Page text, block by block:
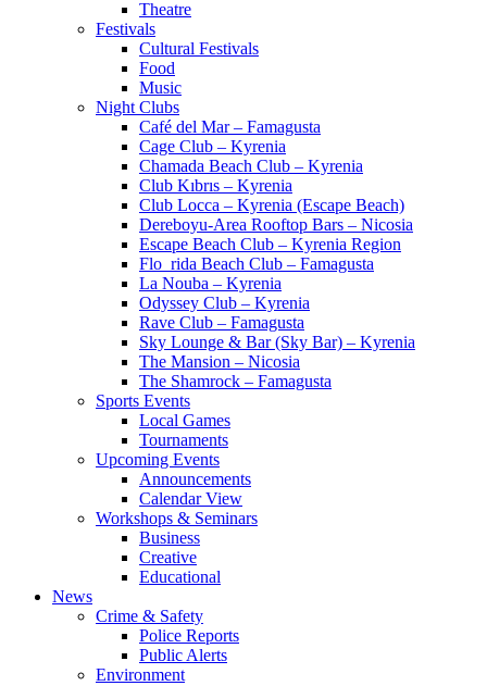
Theatre
Festivals
Cultural Festivals
Food
Music
Night Clubs
Café del Mar – Famagusta
Cage Club – Kyrenia
Chamada Beach Club – Kyrenia
Club Kıbrıs – Kyrenia
Club Locca – Kyrenia (Escape Beach)
Dereboyu-Area Rooftop Bars – Nicosia
Escape Beach Club – Kyrenia Region
Flo_rida Beach Club – Famagusta
La Nouba – Kyrenia
Odyssey Club – Kyrenia
Rave Club – Famagusta
Sky Lounge & Bar (Sky Bar) – Kyrenia
The Mansion – Nicosia
The Shamrock – Famagusta
Sports Events
Local Games
Tournaments
Upcoming Events
Announcements
Calendar View
Workshops & Seminars
Business
Creative
Educational
News
Crime & Safety
Police Reports
Public Alerts
Environment